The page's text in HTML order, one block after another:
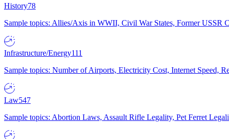
History78
Sample topics: Allies/Axis in WWII, Civil War States, Former USSR
Infrastructure/Energy111
Sample topics: Number of Airports, Electricity Cost, Internet Speed,
Law547
Sample topics: Abortion Laws, Assault Rifle Legality, Pet Ferret